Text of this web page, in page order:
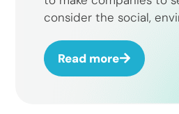
consider the social,
Read more